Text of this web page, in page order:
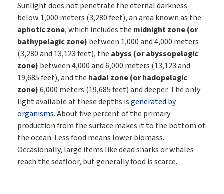
Sunlight does not penetrate the eternal darkness
below 1,000 meters (3,280 feet), an area known as the
aphotic zone, which includes the midnight zone (or
bathypelagic zone) between 1,000 and 4,000 meters
(3,280 and 13,123 feet), the abyss (or abyssopelagic
zone) between 4,000 and 6,000 meters (13,123 and
19,685 feet), and the hadal zone (or hadopelagic
zone)6,000 meters (19,685 feet) and deeper. The only
light available at these depths isgenerated by
organisms. About five percent of the primary
production from the surface makes it to the bottom of
the ocean. Less food means lower biomass.
Occasionally, large items like dead sharks or whales
reach the seafloor, but generally food is scarce.